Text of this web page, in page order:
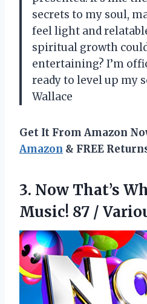
secrets to my soul,
feel light and
spiritual growth
entertaining? I’m
ready to level up my
Wallace
Get It From Amazon
Amazon & FREE
3. Now That’s
Music! 87 /